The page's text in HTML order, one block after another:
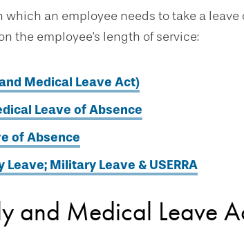
which an employee needs to take a
the employee's length of service:
Medical Leave Act)
Leave of Absence
of Absence
Leave; Military Leave & USERRA
and Medical Leave